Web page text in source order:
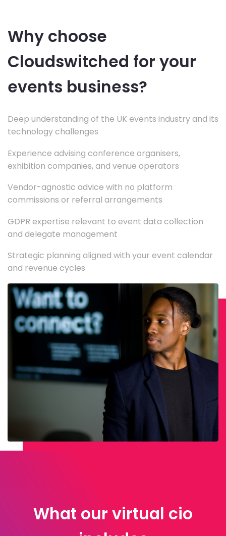
Why choose
Cloudswitched for your
events business?
Deep understanding of the UK events industry and its
technology challenges
Experience advising conference organisers,
exhibition companies, and venue operators
Vendor-agnostic advice with no platform
commissions or referral arrangements
GDPR expertise relevant to event data collection
and delegate management
Strategic planning aligned with your event calendar
and revenue cycles
What our virtual cio